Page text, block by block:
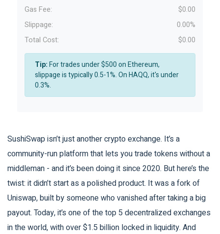
Gas Fee:
$0.00
Slippage:
0.00%
Total Cost:
$0.00
Tip:For trades under $500 on Ethereum,
slippage is typically 0.5-1%. On HAQQ, it's under
0.3%.
SushiSwap isn’t just another crypto exchange. It’s a
community-run platform that lets you trade tokens without a
middleman - and it’s been doing it since 2020. But here’s the
twist: it didn’t start as a polished product. It was a fork of
Uniswap, built by someone who vanished after taking a big
payout. Today, it’s one of the top 5 decentralized exchanges
in the world, with over $1.5 billion locked in liquidity. And